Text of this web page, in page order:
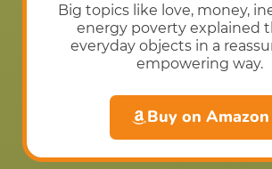
Big topics like love, money,
energy poverty explained
everyday objects in a
empowering way.
Buy on Amazon